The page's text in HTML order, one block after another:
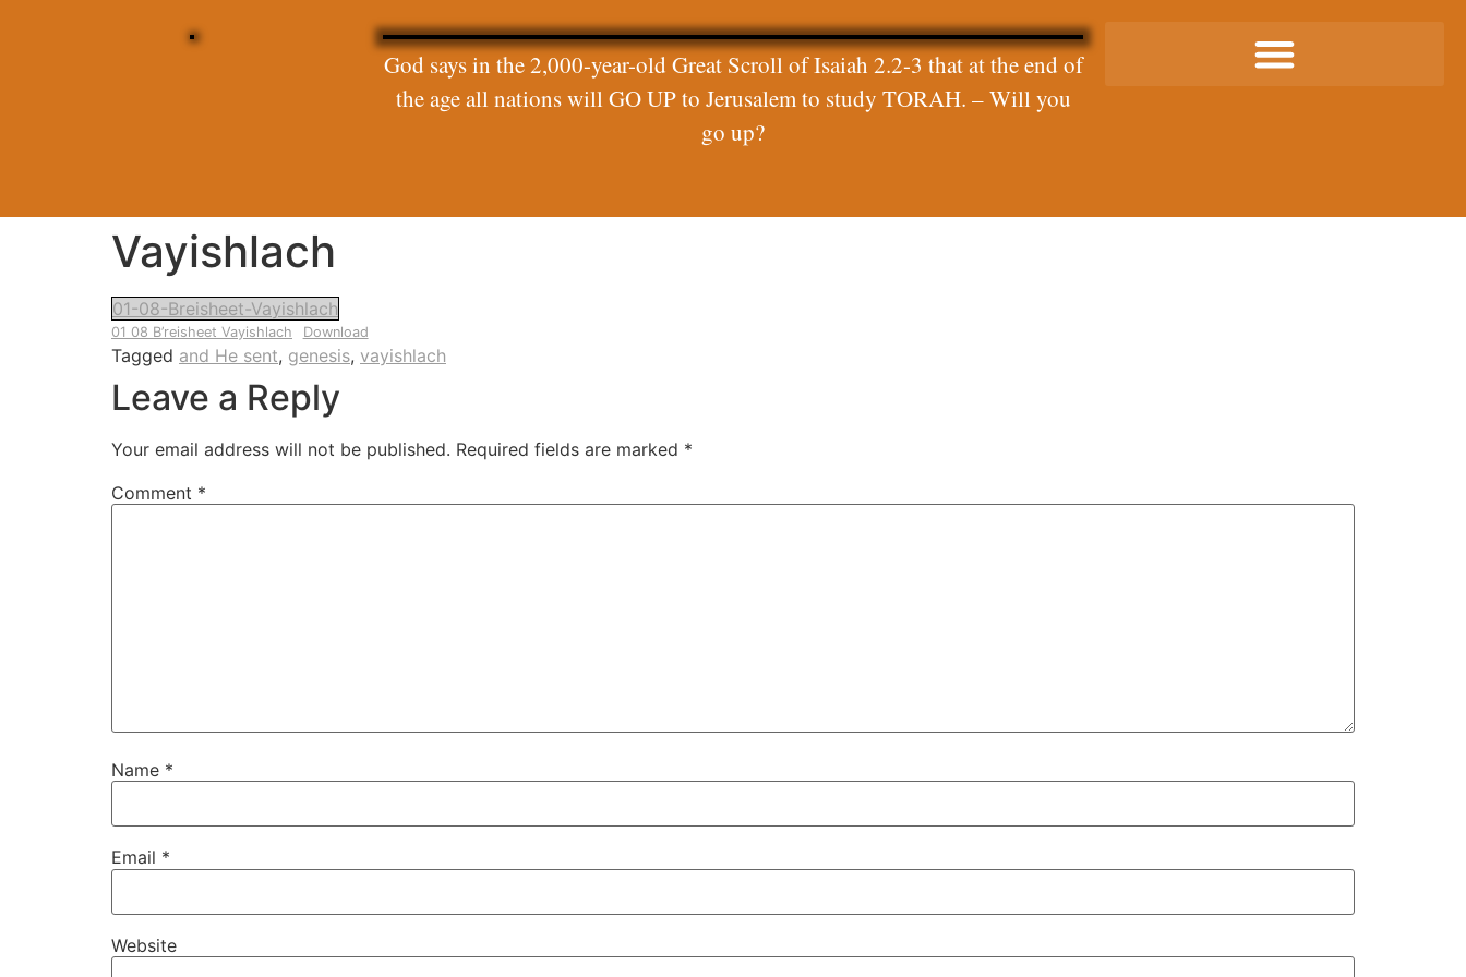
God says in the 2,000-year-old Great Scroll of Isaiah 2.2-3 that at the end of
the age all nations will GO UP to Jerusalem to study TORAH. – Will you
go up?
Vayishlach
01-08-Breisheet-Vayishlach
01 08 B’reisheet Vayishlach Download
Tagged and He sent, genesis, vayishlach
Leave a Reply
Your email address will not be published. Required fields are marked *
Comment *
Name *
Email *
Website